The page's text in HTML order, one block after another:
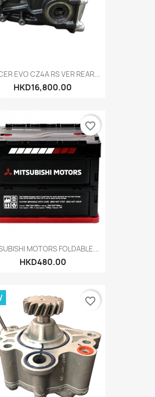
EVO CZ4A RS VER REAR...
HKD16,800.00
MOTORS FOLDABLE...
HKD480.00
favorite_border
favorite_border